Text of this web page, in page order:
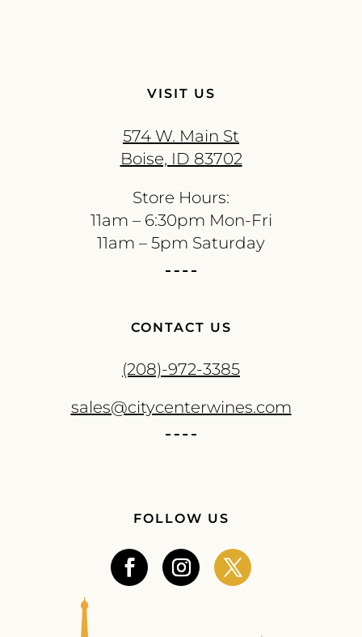
VISIT US
574 W. Main St
Boise, ID 83702
Store Hours:
11am – 6:30pm Mon-Fri
11am – 5pm Saturday
CONTACT US
(208)-972-3385
sales@citycenterwines.com
FOLLOW US